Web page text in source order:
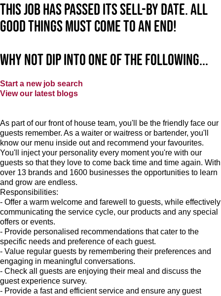
This job has passed its sell-by date. All
good things must come to an end!
Why not dip into one of the following...
Start a new job search
View our latest blogs
As part of our front of house team, you'll be the friendly face our
guests remember. As a waiter or waitress or bartender, you'll
know our menu inside out and recommend your favourites.
You'll inject your personality every moment you're with our
guests so that they love to come back time and time again. With
over 13 brands and 1600 businesses the opportunities to learn
and grow are endless.
Responsibilities:
- Offer a warm welcome and farewell to guests, while effectively
communicating the service cycle, our products and any special
offers or events.
- Provide personalised recommendations that cater to the
specific needs and preference of each guest.
- Value regular guests by remembering their preferences and
engaging in meaningful conversations.
- Check all guests are enjoying their meal and discuss the
guest experience survey.
- Provide a fast and efficient service and ensure any guest